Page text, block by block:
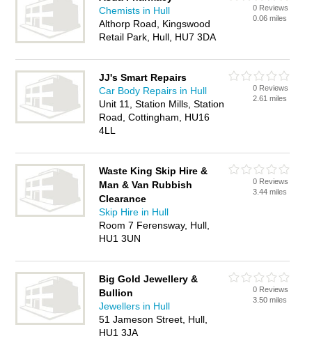
Chemists in Hull
Althorp Road, Kingswood
Retail Park, Hull, HU7 3DA
0 Reviews
0.06 miles
JJ's Smart Repairs
Car Body Repairs in Hull
Unit 11, Station Mills, Station
Road, Cottingham, HU16
4LL
0 Reviews
2.61 miles
Waste King Skip Hire &
Man & Van Rubbish
Clearance
Skip Hire in Hull
Room 7 Ferensway, Hull,
HU1 3UN
0 Reviews
3.44 miles
Big Gold Jewellery &
Bullion
Jewellers in Hull
51 Jameson Street, Hull,
HU1 3JA
0 Reviews
3.50 miles